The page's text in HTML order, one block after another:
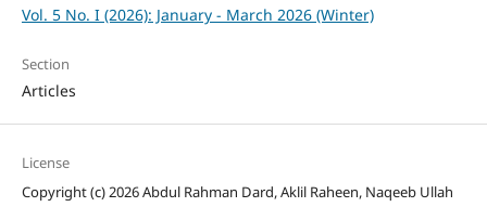
Vol. 5 No. I (2026): January - March 2026 (Winter)
Section
Articles
License
Copyright (c) 2026 Abdul Rahman Dard, Aklil Raheen, Naqeeb Ullah